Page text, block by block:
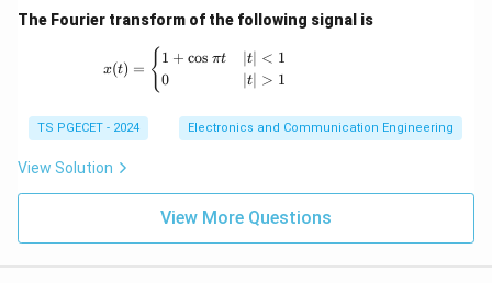
natural frequency.
Final result.
ωd = ωn 1− ζ
Download Solution in PDF
The Fourier transform of the following signal is
x(t) = \begin{cases} 1+\cos \pi t & |t|<1
x(t) = {1 + cos πt
0
∣t∣ < 1
∣t∣ > 1
TS PGECET - 2024 Electronics and Communication Engineering
View Solution
View More Questions